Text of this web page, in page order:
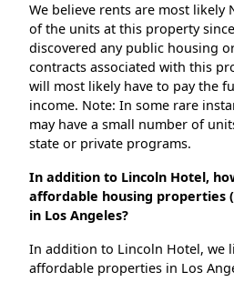
We believe rents are most likely
of the units at this property
discovered any public housing
contracts associated with this
will most likely have to pay the
income. Note: In some rare
may have a small number of
state or private programs.
In addition to Lincoln Hotel,
affordable housing properties
in Los Angeles?
In addition to Lincoln Hotel, we
affordable properties in Los